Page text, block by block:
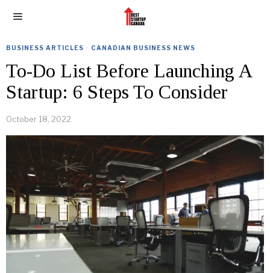
BUSINESS ARTICLES · CANADIAN BUSINESS NEWS
To-Do List Before Launching A
Startup: 6 Steps To Consider
October 18, 2022